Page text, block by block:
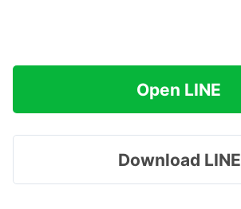
Open LINE
Download LINE